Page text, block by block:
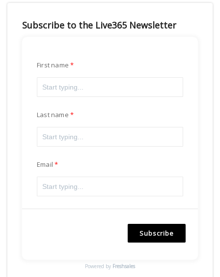
Subscribe to the Live365 Newsletter
First name
Last name
Email
Subscribe
Powered by Freshsales